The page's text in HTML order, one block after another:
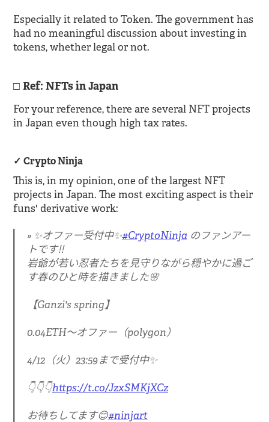
Especially it related to Token. The government has
had no meaningful discussion about investing in
tokens, whether legal or not.
Ref: NFTs in Japan
For your reference, there are several NFT projects
in Japan even though high tax rates.
Crypto Ninja
This is, in my opinion, one of the largest NFT
projects in Japan. The most exciting aspect is their
funs' derivative work:
✨オファー受付中✨#CryptoNinja のファンアー
トです‼️
岩爺が若い忍者たちを見守りながら穏やかに過ご
す春のひと時を描きました🌸
【Ganzi's spring】
0.04ETH〜オファー（polygon）
4/12（火）23:59まで受付中✨
👇👇👇https://t.co/JzxSMKjXCz
お待ちしてます😊#ninjart